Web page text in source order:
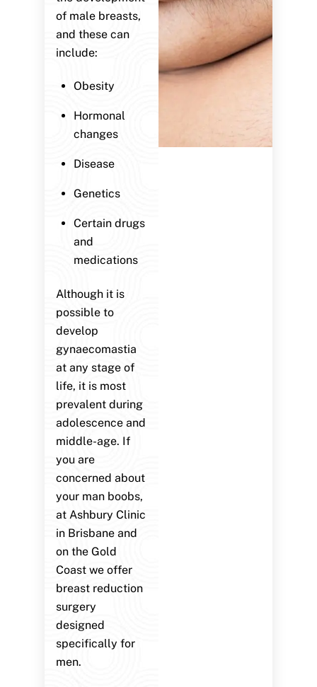
of male breasts,
and these can
include:
Obesity
Hormonal
changes
Disease
Genetics
Certain drugs
and
medications
Although it is
possible to
develop
gynaecomastia
at any stage of
life, it is most
prevalent during
adolescence and
middle-age. If
you are
concerned about
your man boobs,
at Ashbury Clinic
in Brisbane and
on the Gold
Coast we offer
breast reduction
surgery
designed
specifically for
men.